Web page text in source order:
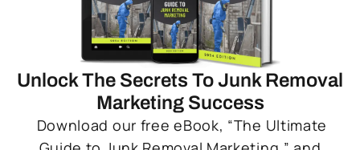
Unlock The Secrets To Junk Removal
Marketing Success
Download our free eBook, “The Ultimate